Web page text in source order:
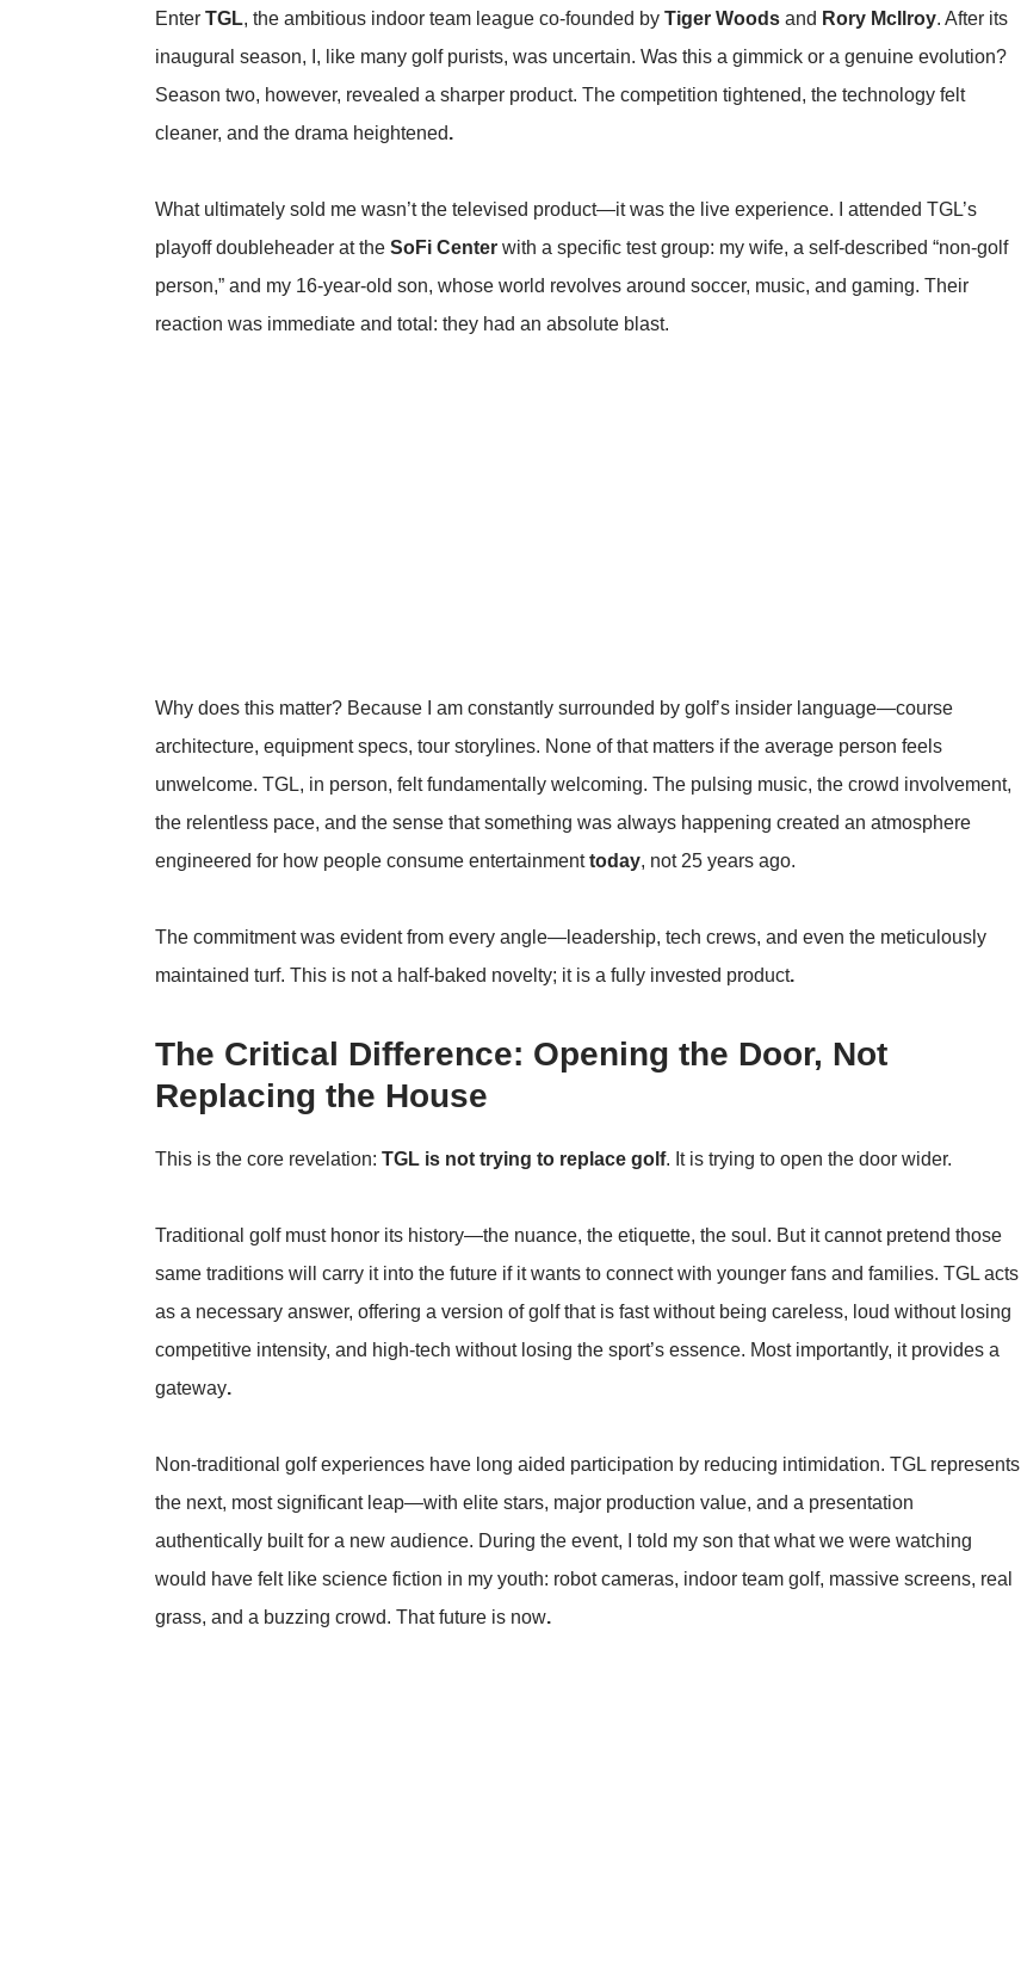
Enter TGL, the ambitious indoor team league co-founded by Tiger Woods and Rory McIlroy. After its
inaugural season, I, like many golf purists, was uncertain. Was this a gimmick or a genuine evolution?
Season two, however, revealed a sharper product. The competition tightened, the technology felt
cleaner, and the drama heightened.
What ultimately sold me wasn’t the televised product—it was the live experience. I attended TGL’s
playoff doubleheader at the SoFi Center with a specific test group: my wife, a self-described “non-golf
person,” and my 16-year-old son, whose world revolves around soccer, music, and gaming. Their
reaction was immediate and total: they had an absolute blast.
Why does this matter? Because I am constantly surrounded by golf’s insider language—course
architecture, equipment specs, tour storylines. None of that matters if the average person feels
unwelcome. TGL, in person, felt fundamentally welcoming. The pulsing music, the crowd involvement,
the relentless pace, and the sense that something was always happening created an atmosphere
engineered for how people consume entertainmenttoday, not 25 years ago.
The commitment was evident from every angle—leadership, tech crews, and even the meticulously
maintained turf. This is not a half-baked novelty; it is a fully invested product.
The Critical Difference: Opening the Door, Not
Replacing the House
This is the core revelation: TGL is not trying to replace golf. It is trying to open the door wider.
Traditional golf must honor its history—the nuance, the etiquette, the soul. But it cannot pretend those
same traditions will carry it into the future if it wants to connect with younger fans and families. TGL acts
as a necessary answer, offering a version of golf that is fast without being careless, loud without losing
competitive intensity, and high-tech without losing the sport’s essence. Most importantly, it provides a
gateway.
Non-traditional golf experiences have long aided participation by reducing intimidation. TGL represents
the next, most significant leap—with elite stars, major production value, and a presentation
authentically built for a new audience. During the event, I told my son that what we were watching
would have felt like science fiction in my youth: robot cameras, indoor team golf, massive screens, real
grass, and a buzzing crowd. That future is now.